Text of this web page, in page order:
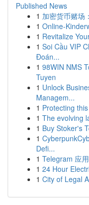
Published News
1 加密货币赌场
1 Online-
1 Revitalize
1 Soi Cầu VIP
Đoán...
1 98WIN NMS
Tuyen
1 Unlock
Managem...
1 Protecting
1 The evolving
1 Buy Stoker's
1
Defi...
1 Telegram 应
1 24 Hour
1 City of Legal